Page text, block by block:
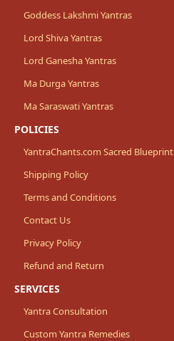
Goddess Lakshmi Yantras
Lord Shiva Yantras
Lord Ganesha Yantras
Ma Durga Yantras
Ma Saraswati Yantras
POLICIES
YantraChants.com Sacred Blueprint
Shipping Policy
Terms and Conditions
Contact Us
Privacy Policy
Refund and Return
SERVICES
Yantra Consultation
Custom Yantra Remedies